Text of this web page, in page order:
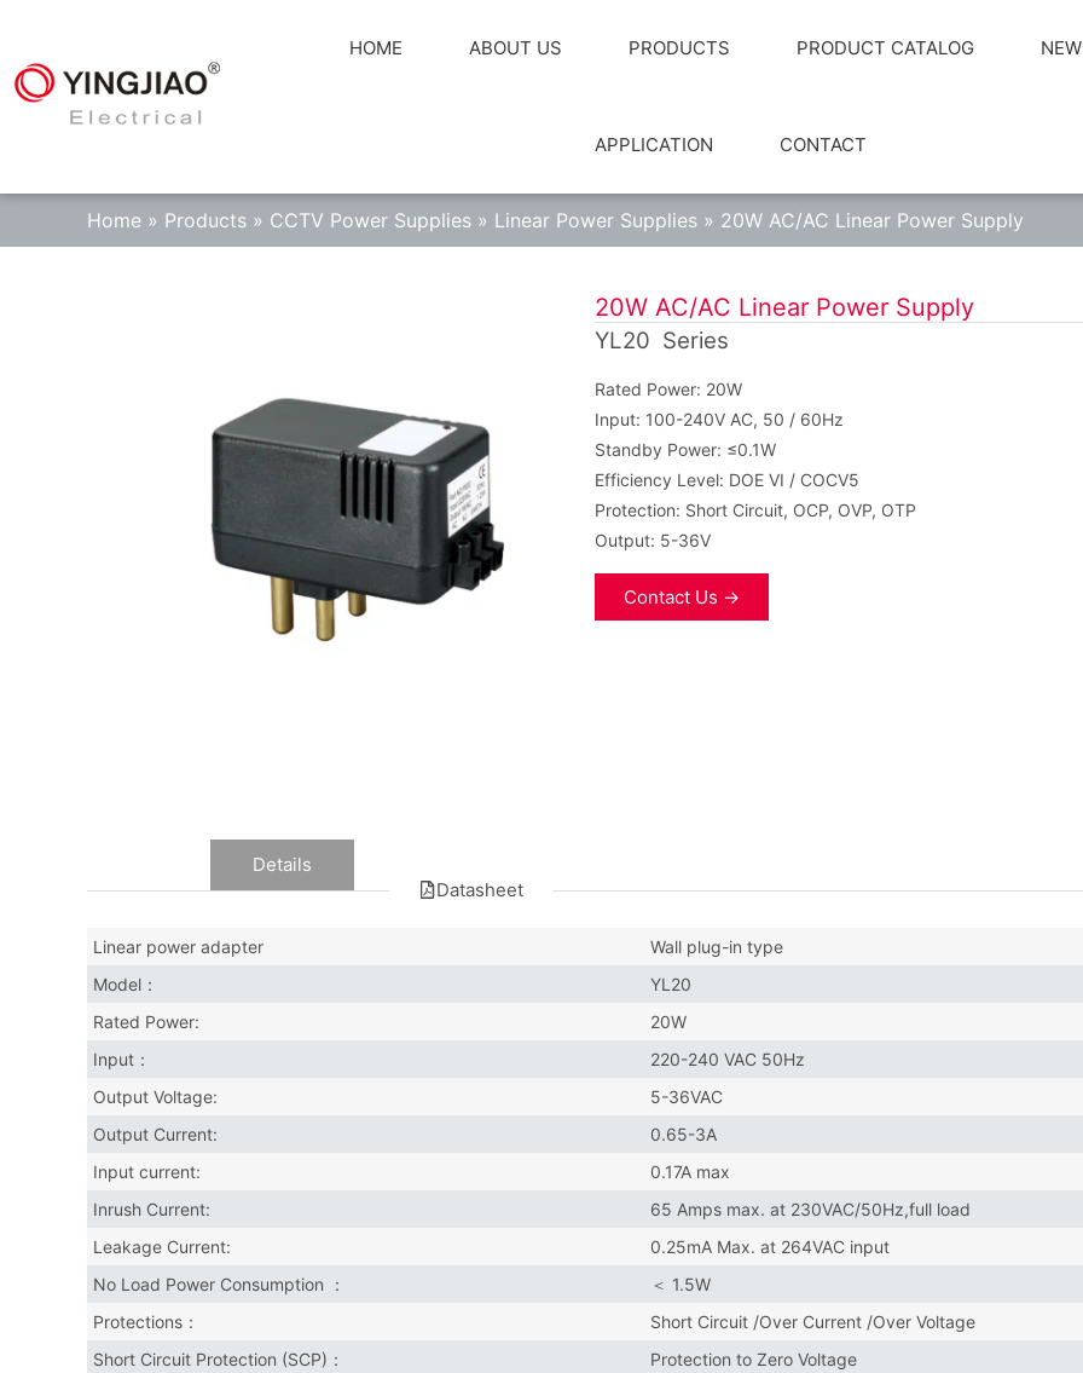
HOME ABOUT US PRODUCTS PRODUCT CATALOG
APPLICATION CONTACT
Home » Products » CCTV Power Supplies » Linear Power Supplies » 20W AC/AC Linear Power Supply
20W AC/AC Linear Power Supply
YL20 Series
Rated Power: 20W
Input: 100-240V AC, 50 / 60Hz
Standby Power: ≤0.1W
Efficiency Level: DOE VI / COCV5
Protection: Short Circuit, OCP, OVP, OTP
Output: 5-36V
Contact Us →
Datasheet
Details
Linear power adapter
Wall plug-in type
Model：
YL20
Rated Power:
20W
Input：
220-240 VAC 50Hz
Output Voltage:
5-36VAC
Output Current:
0.65-3A
Input current:
0.17A max
Inrush Current:
65 Amps max. at 230VAC/50Hz,full load
Leakage Current:
0.25mA Max. at 264VAC input
No Load Power Consumption ：
＜ 1.5W
Protections：
Short Circuit /Over Current /Over Voltage
Short Circuit Protection (SCP)：
Protection to Zero Voltage